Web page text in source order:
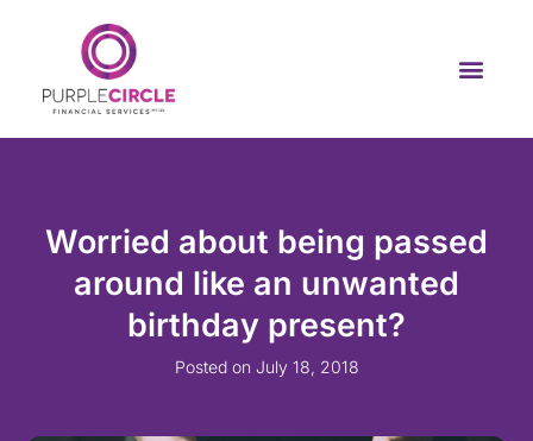
Worried about being passed
around like an unwanted
birthday present?
Posted on July 18, 2018